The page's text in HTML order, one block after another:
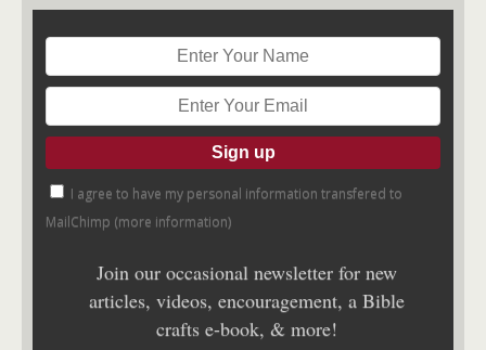
I agree to have my personal information transfered to
MailChimp (more information)
Join our occasional newsletter for new
articles, videos, encouragement, a Bible
crafts e-book, & more!